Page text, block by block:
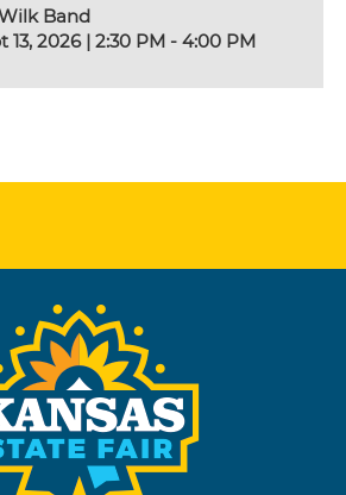
Band
13, 2026 | 2:30 PM - 4:00 PM